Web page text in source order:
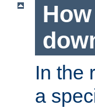
In the
a